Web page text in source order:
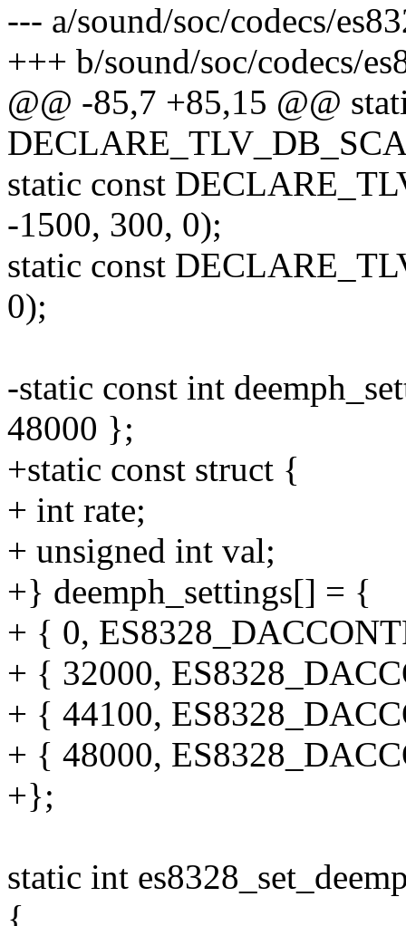
--- a/sound/soc/codecs/
+++ b/sound/soc/codecs/
@@ -85,7 +85,15 @@
static const
-1500, 300, 0);
static const
0);
-static const int
48000 };
+static const struct {
+ int rate;
+ unsigned int val;
+} deemph_settings[] = {
+ { 0,
+ { 32000,
+ { 44100,
+ { 48000,
+};
static int
{